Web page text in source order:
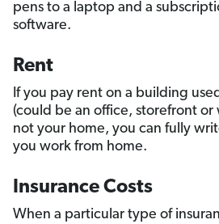
pens to a laptop and a
software.
Rent
If you pay rent on a building
(could be an office, storefront or
not your home, you can fully
you work from home.
Insurance Costs
When a particular type of